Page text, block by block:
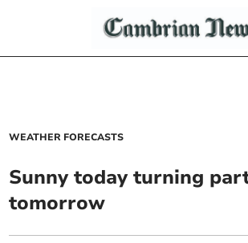
WEATHER FORECASTS
Sunny today turning
tomorrow